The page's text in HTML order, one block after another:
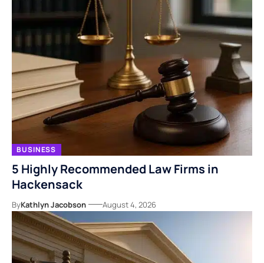
BUSINESS
5 Highly Recommended Law Firms in
Hackensack
ByKathlyn Jacobson August 4, 2026